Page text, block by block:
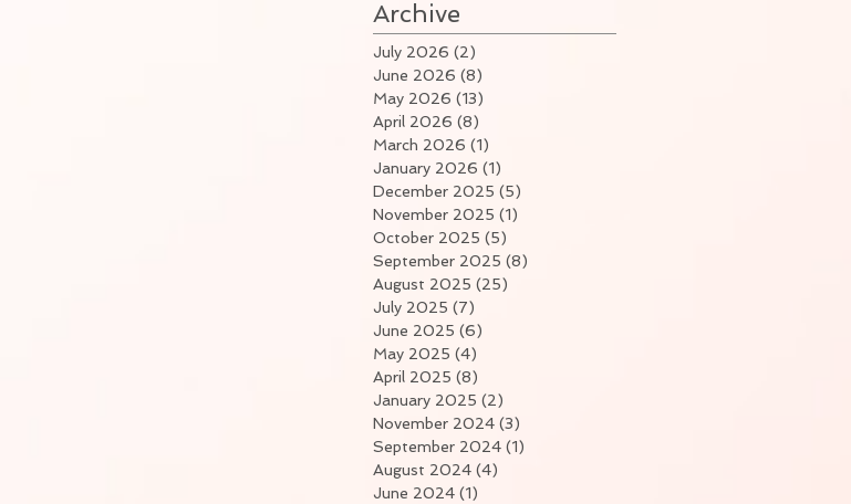
Archive
July 2026 (2)
June 2026 (8)
May 2026 (13)
April 2026 (8)
March 2026 (1)
January 2026 (1)
December 2025 (5)
November 2025 (1)
October 2025 (5)
September 2025 (8)
August 2025 (25)
July 2025 (7)
June 2025 (6)
May 2025 (4)
April 2025 (8)
January 2025 (2)
November 2024 (3)
September 2024 (1)
August 2024 (4)
June 2024 (1)